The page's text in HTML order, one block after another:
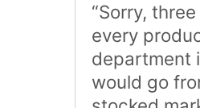
“Sorry,
every
department
would go